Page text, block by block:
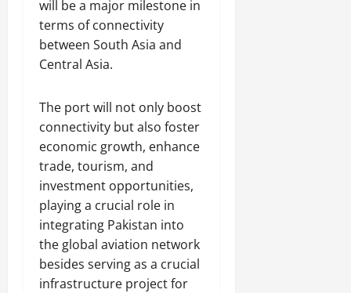
will be a major milestone in
terms of connectivity
between South Asia and
Central Asia.
The port will not only boost
connectivity but also foster
economic growth, enhance
trade, tourism, and
investment opportunities,
playing a crucial role in
integrating Pakistan into
the global aviation network
besides serving as a crucial
infrastructure project for